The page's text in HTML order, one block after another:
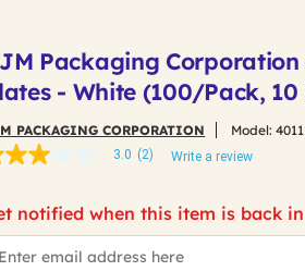
Packaging Corporation
- White (100/Pack,
PACKAGING CORPORATION Model:
3.0 (2) Write a review
notified when this item is back